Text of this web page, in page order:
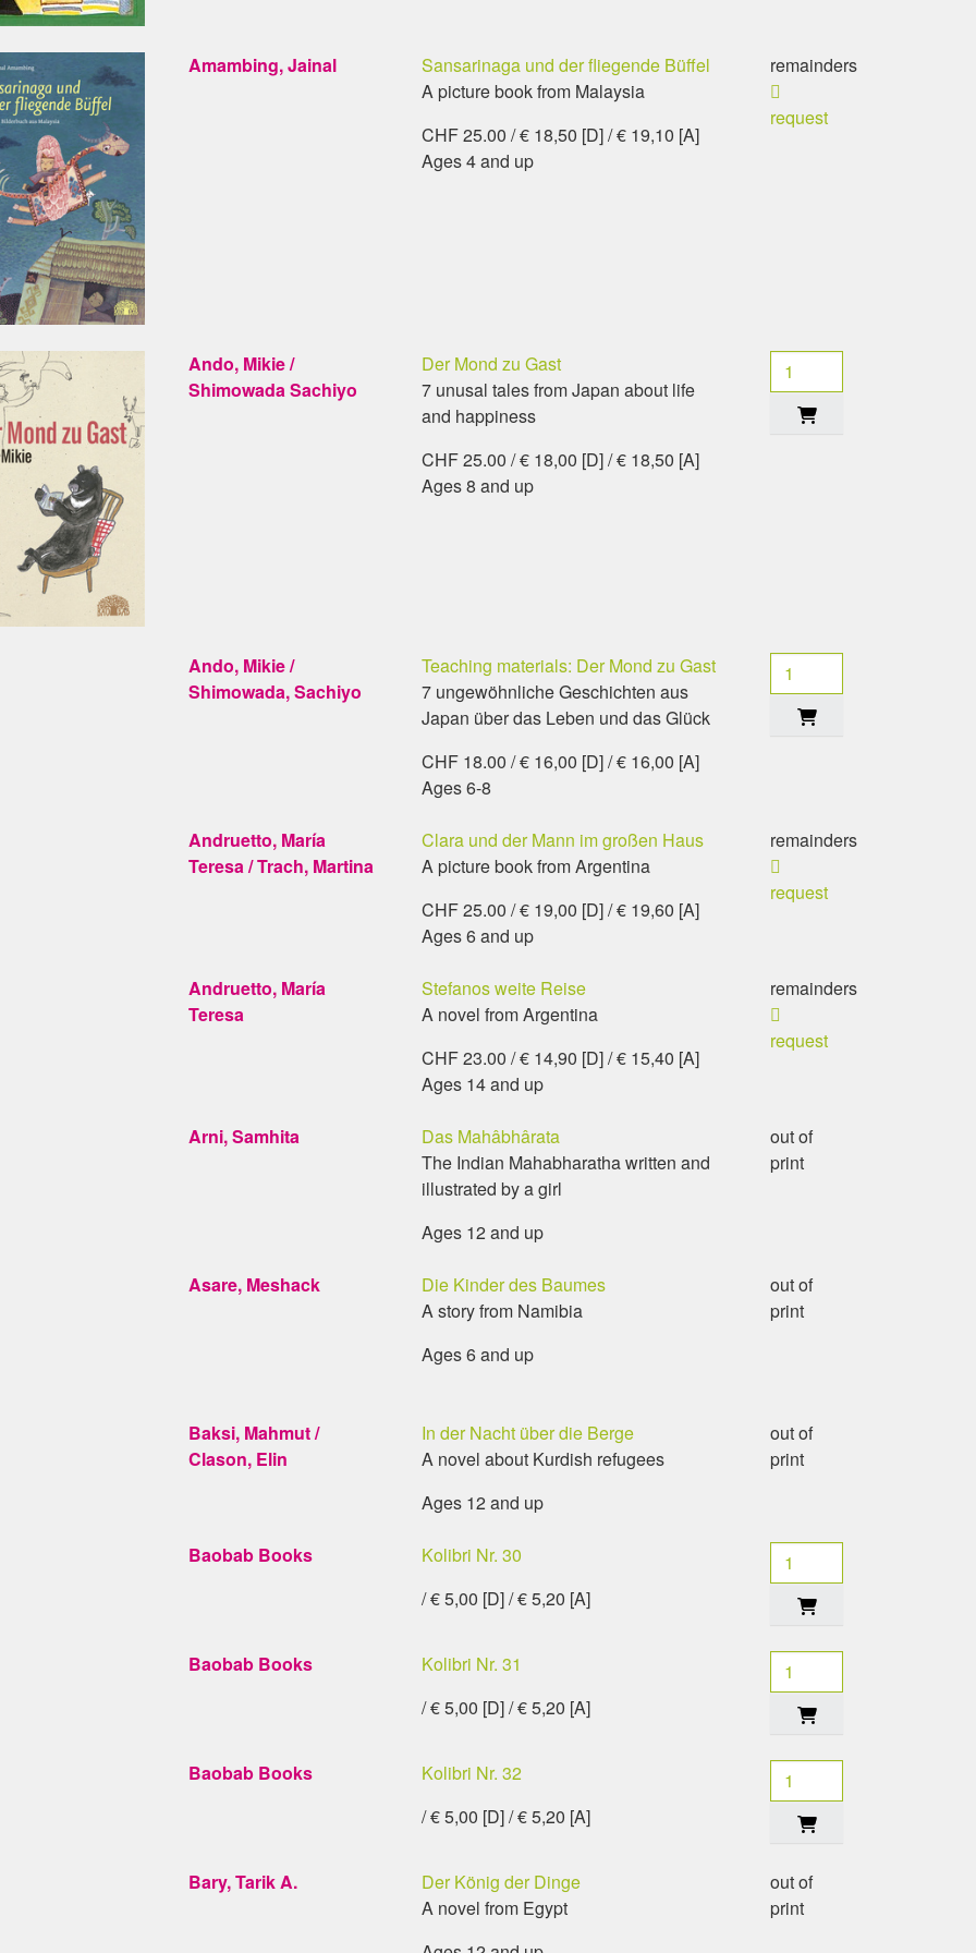
Amambing, Jainal
Sansarinaga und der fliegende Büffel
A picture book from Malaysia
CHF 25.00 / € 18,50 [D] / € 19,10 [A]
Ages 4 and up
remainders
request
Ando, Mikie /
Shimowada Sachiyo
Der Mond zu Gast
7 unusal tales from Japan about life
and happiness
CHF 25.00 / € 18,00 [D] / € 18,50 [A]
Ages 8 and up
Ando, Mikie /
Shimowada, Sachiyo
Teaching materials: Der Mond zu Gast
7 ungewöhnliche Geschichten aus
Japan über das Leben und das Glück
CHF 18.00 / € 16,00 [D] / € 16,00 [A]
Ages 6-8
Andruetto, María
Teresa / Trach, Martina
Clara und der Mann im großen Haus
A picture book from Argentina
CHF 25.00 / € 19,00 [D] / € 19,60 [A]
Ages 6 and up
remainders
request
Andruetto, María
Teresa
Stefanos weite Reise
A novel from Argentina
CHF 23.00 / € 14,90 [D] / € 15,40 [A]
Ages 14 and up
remainders
request
Arni, Samhita
Das Mahâbhârata
The Indian Mahabharatha written and
illustrated by a girl
Ages 12 and up
out of
print
Asare, Meshack
Die Kinder des Baumes
A story from Namibia
Ages 6 and up
out of
print
Baksi, Mahmut /
Clason, Elin
In der Nacht über die Berge
A novel about Kurdish refugees
Ages 12 and up
out of
print
Baobab Books
Kolibri Nr. 30
/ € 5,00 [D] / € 5,20 [A]
Baobab Books
Kolibri Nr. 31
/ € 5,00 [D] / € 5,20 [A]
Baobab Books
Kolibri Nr. 32
/ € 5,00 [D] / € 5,20 [A]
Bary, Tarik A.
Der König der Dinge
A novel from Egypt
out of
print